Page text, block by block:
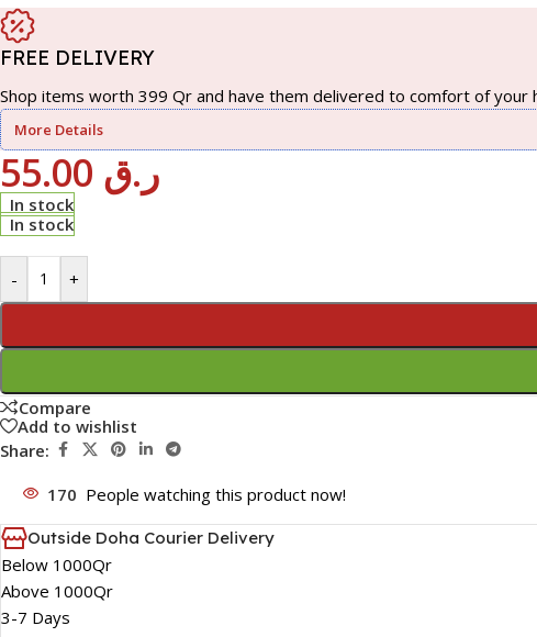
FREE DELIVERY
Shop items worth 399 Qr and have them delivered to comfort of your
More Details
ر.ق
In stock
In stock
- +
Compare
Add to wishlist
Share:
170 People watching this product now!
Outside Doha Courier Delivery
Below 1000Qr
Above 1000Qr
3-7 Days